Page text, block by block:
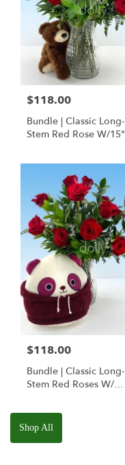
$118.00
Bundle | Classic Long-
Stem Red Rose W/15"
Bear
$118.00
Bundle | Classic Long-
Stem Red Roses W/
Squishmallow
Shop All